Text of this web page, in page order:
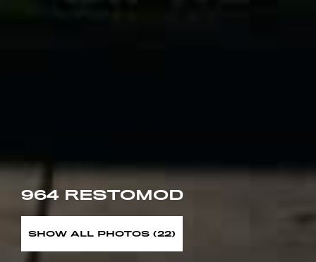
964 RESTOMOD
SHOW ALL PHOTOS (22)